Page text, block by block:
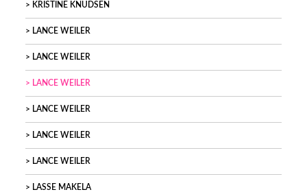
KRISTINE KNUDSEN
LANCE WEILER
LANCE WEILER
LANCE WEILER
LANCE WEILER
LANCE WEILER
LANCE WEILER
LASSE MAKELA